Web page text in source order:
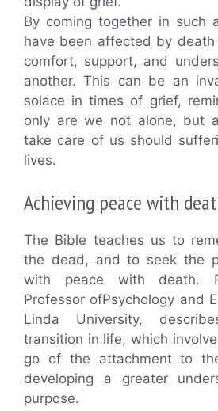
By coming together in such
have been affected by
comfort, support, and
another. This can be an
solace in times of grief,
only are we not alone, but
take care of us should
lives.
Achieving peace with
The Bible teaches us to
the dead, and to seek the
with peace with death.
Professor ofPsychology and
Linda University,
transition in life, which
go of the attachment to
developing a greater
purpose.